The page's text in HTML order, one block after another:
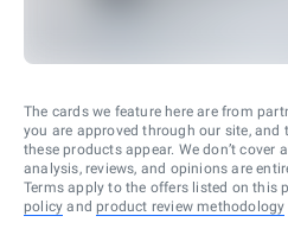
The cards we feature here are from
you are approved through our site,
these products appear. We don’t cover
analysis, reviews, and opinions are
Terms apply to the offers listed on this
policy and product review methodology